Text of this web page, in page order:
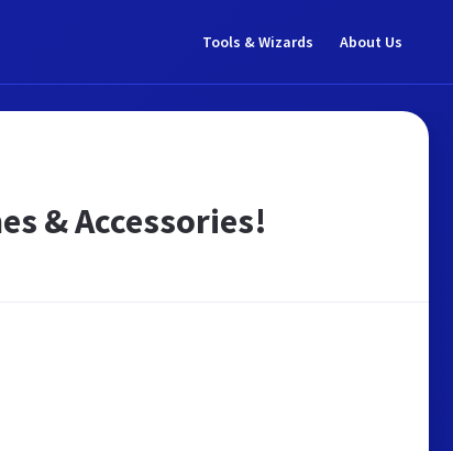
Tools & Wizards About Us
& Accessories!